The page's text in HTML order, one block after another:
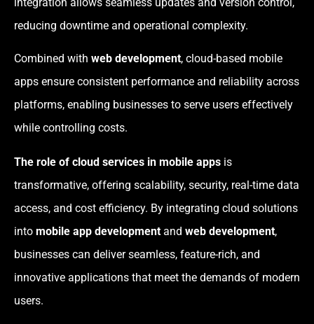
reducing downtime and operational complexity.
Combined with web development, cloud-based mobile
apps ensure consistent performance and reliability across
platforms, enabling businesses to serve users effectively
while controlling costs.
The role of cloud services in mobile apps is
transformative, offering scalability, security, real-time data
access, and cost efficiency. By integrating cloud solutions
into mobile app development and web development,
businesses can deliver seamless, feature-rich, and
innovative applications that meet the demands of modern
users.